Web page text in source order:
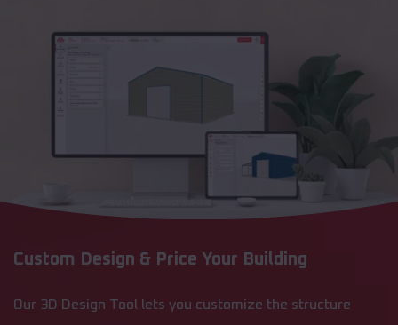
Custom Design & Price Your Building
Our 3D Design Tool lets you customize the structure